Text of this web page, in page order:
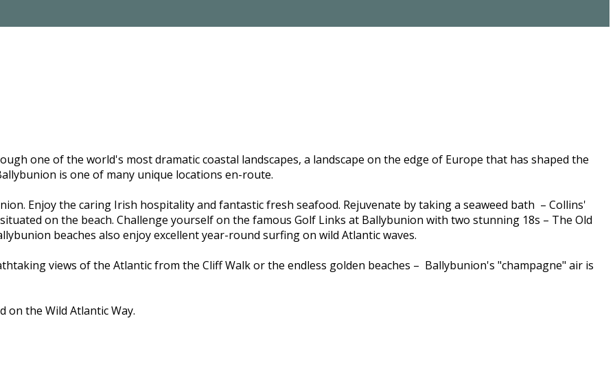
one of the world's most dramatic coastal landscapes, a landscape on the edge of Europe that has shaped the
is one of many unique locations en-route.
Enjoy the caring Irish hospitality and fantastic fresh seafood. Rejuvenate by taking a seaweed bath – Collins'
on the beach. Challenge yourself on the famous Golf Links at Ballybunion with two stunning 18s – The Old
beaches also enjoy excellent year-round surfing on wild Atlantic waves.
views of the Atlantic from the Cliff Walk or the endless golden beaches – Ballybunion's "champagne" air is
on the Wild Atlantic Way.